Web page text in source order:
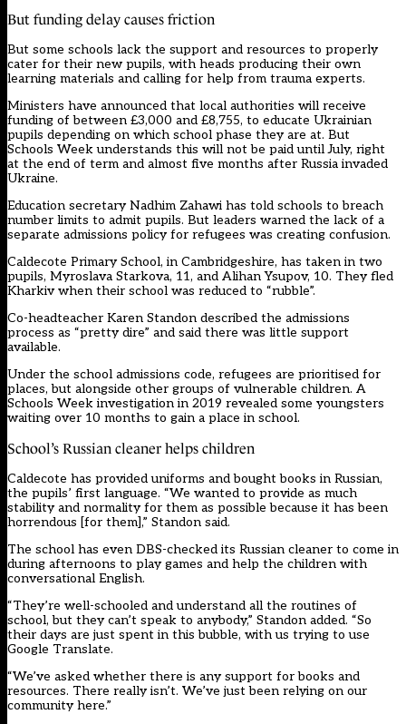
But funding delay causes friction
But some schools lack the support and resources to properly
cater for their new pupils, with heads producing their own
learning materials and calling for help from trauma experts.
Ministers have announced that local authorities will receive
funding of between £3,000 and £8,755, to educate Ukrainian
pupils depending on which school phase they are at. But
Schools Week understands this will not be paid until July, right
at the end of term and almost five months after Russia invaded
Ukraine.
Education secretary Nadhim Zahawi has told schools to breach
number limits to admit pupils. But leaders warned the lack of a
separate admissions policy for refugees was creating confusion.
Caldecote Primary School, in Cambridgeshire, has taken in two
pupils, Myroslava Starkova, 11, and Alihan Ysupov, 10. They fled
Kharkiv when their school was reduced to “rubble”.
Co-headteacher Karen Standon described the admissions
process as “pretty dire” and said there was little support
available.
Under the school admissions code, refugees are prioritised for
places, but alongside other groups of vulnerable children. A
Schools Week investigation in 2019 revealed some youngsters
waiting over 10 months to gain a place in school.
School’s Russian cleaner helps children
Caldecote has provided uniforms and bought books in Russian,
the pupils’ first language. “We wanted to provide as much
stability and normality for them as possible because it has been
horrendous [for them],” Standon said.
The school has even DBS-checked its Russian cleaner to come in
during afternoons to play games and help the children with
conversational English.
“They’re well-schooled and understand all the routines of
school, but they can’t speak to anybody,” Standon added. “So
their days are just spent in this bubble, with us trying to use
Google Translate.
“We’ve asked whether there is any support for books and
resources. There really isn’t. We’ve just been relying on our
community here.”